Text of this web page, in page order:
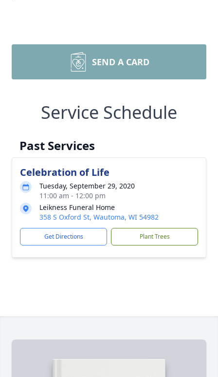
SEND A CARD
Service Schedule
Past Services
Celebration of Life
Tuesday, September 29, 2020
11:00 am - 12:00 pm
Leikness Funeral Home
358 S Oxford St, Wautoma, WI 54982
Get Directions Plant Trees